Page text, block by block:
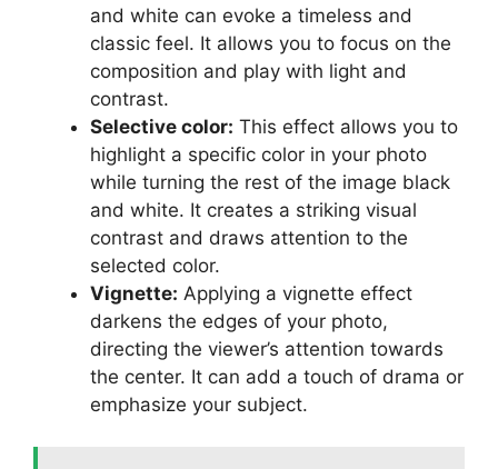
and white can evoke a timeless and
classic feel. It allows you to focus on the
composition and play with light and
contrast.
Selective color: This effect allows you to
highlight a specific color in your photo
while turning the rest of the image black
and white. It creates a striking visual
contrast and draws attention to the
selected color.
Vignette: Applying a vignette effect
darkens the edges of your photo,
directing the viewer’s attention towards
the center. It can add a touch of drama or
emphasize your subject.